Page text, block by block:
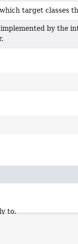
target classes
by the
to.
sense to